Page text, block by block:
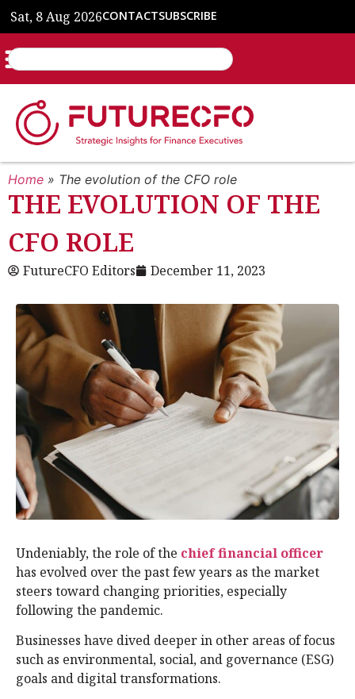
Sat, 8 Aug 2026CONTACTSUBSCRIBE
Home » The evolution of the CFO role
THE EVOLUTION OF THE
CFO ROLE
FutureCFO Editors December 11, 2023
Undeniably, the role of the chief financial officer
has evolved over the past few years as the market
steers toward changing priorities, especially
following the pandemic.
Businesses have dived deeper in other areas of focus
such as environmental, social, and governance (ESG)
goals and digital transformations.